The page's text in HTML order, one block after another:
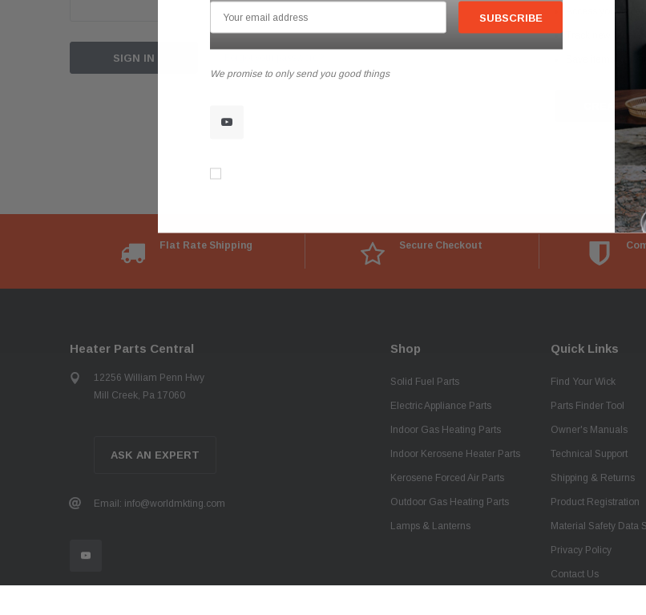
Access your
Save items to
CREATE
Flat Rate Shipping Secure Checkout
Heater Parts Central
12256 William Penn Hwy
Mill Creek, Pa 17060
ASK AN EXPERT
Email: info@worldmkting.com
Shop
Solid Fuel Parts
Electric Appliance Parts
Indoor Gas Heating Parts
Indoor Kerosene Heater Parts
Kerosene Forced Air Parts
Outdoor Gas Heating Parts
Lamps & Lanterns
Quick Links
Find Your Wick
Parts Finder Tool
Owner's Manuals
Technical Support
Shipping & Returns
Product Registration
Material Safety Data
Privacy Policy
Contact Us
We promise to only send you good things